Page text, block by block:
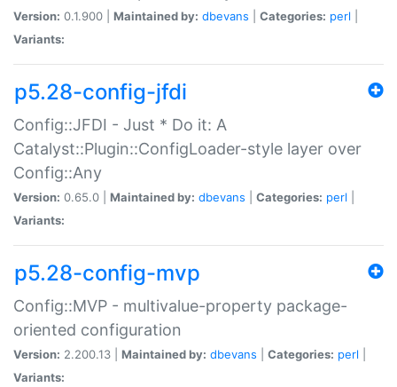
Version: 0.1.900 | Maintained by: dbevans Categories: perl
Variants:
p5.28-config-jfdi
Config::JFDI - Just * Do it: A
Catalyst::Plugin::ConfigLoader-style layer over
Config::Any
Version: 0.65.0 | Maintained by: dbevans Categories: perl
Variants:
p5.28-config-mvp
Config::MVP - multivalue-property package-
oriented configuration
Version: 2.200.13 | Maintained by: dbevans Categories: perl
Variants: